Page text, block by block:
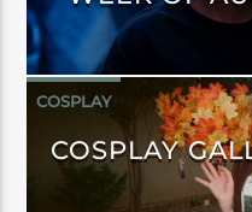
COSPLAY
COSPLAY